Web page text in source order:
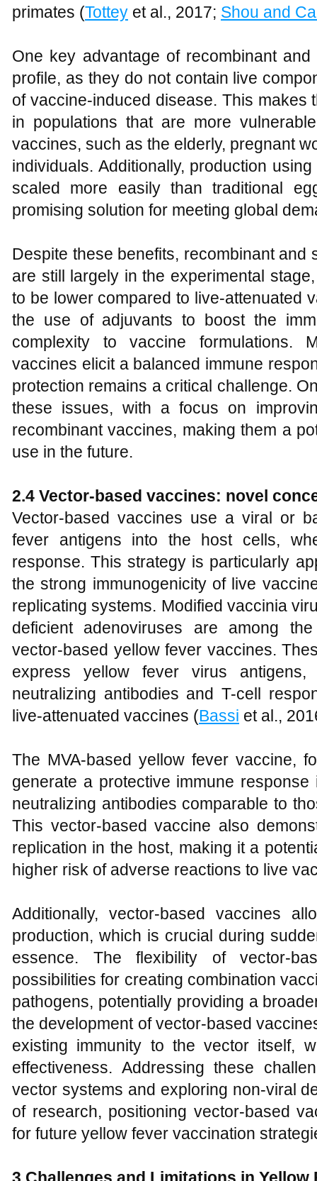
primates (Tottey et al., 2017; Shou and
One key advantage of recombinant
profile, as they do not contain live
of vaccine-induced disease. This makes
in populations that are more
vaccines, such as the elderly, pregnant
individuals. Additionally, production
scaled more easily than traditional
promising solution for meeting global
Despite these benefits, recombinant and
are still largely in the experimental
to be lower compared to live-attenuated
the use of adjuvants to boost the
complexity to vaccine formulations.
vaccines elicit a balanced immune
protection remains a critical challenge.
these issues, with a focus on
recombinant vaccines, making them a
use in the future.
2.4 Vector-based vaccines: novel
Vector-based vaccines use a viral or
fever antigens into the host cells,
response. This strategy is particularly
the strong immunogenicity of live
replicating systems. Modified vaccinia
deficient adenoviruses are among
vector-based yellow fever vaccines.
express yellow fever virus
neutralizing antibodies and T-cell
live-attenuated vaccines (Bassi et al.,
The MVA-based yellow fever vaccine,
generate a protective immune
neutralizing antibodies comparable to
This vector-based vaccine also
replication in the host, making it a
higher risk of adverse reactions to live
Additionally, vector-based vaccines
production, which is crucial during
essence. The flexibility of vector-
possibilities for creating combination
pathogens, potentially providing a
the development of vector-based
existing immunity to the vector itself,
effectiveness. Addressing these
vector systems and exploring non-viral
of research, positioning vector-based
for future yellow fever vaccination